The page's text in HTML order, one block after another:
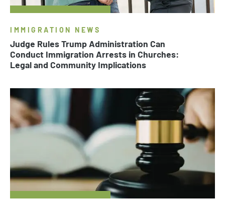
IMMIGRATION NEWS
Judge Rules Trump Administration Can
Conduct Immigration Arrests in Churches:
Legal and Community Implications